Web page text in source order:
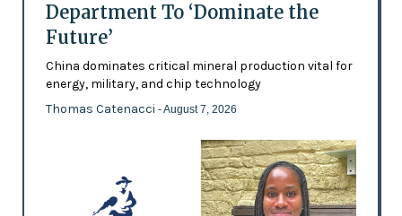
Department To ‘Dominate the
Future’
China dominates critical mineral production vital for
energy, military, and chip technology
Thomas Catenacci - August 7, 2026